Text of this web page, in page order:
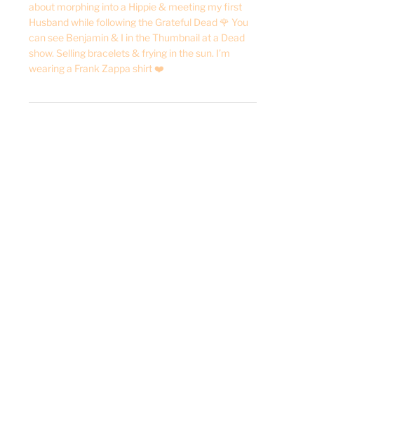
about morphing into a Hippie & meeting my first
Husband while following the Grateful Dead 🌹 You
can see Benjamin & I in the Thumbnail at a Dead
show. Selling bracelets & frying in the sun. I’m
wearing a Frank Zappa shirt ❤️